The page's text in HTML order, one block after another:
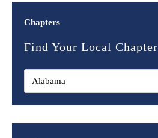
Chapters
Find Your Local Chapter